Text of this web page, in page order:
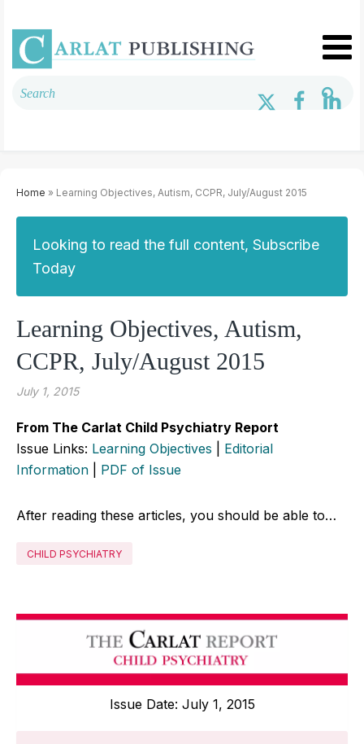
Home » Learning Objectives, Autism, CCPR, July/August 2015
Looking to read the full content, Subscribe
Today
Learning Objectives, Autism,
CCPR, July/August 2015
July 1, 2015
From The Carlat Child Psychiatry Report
Issue Links: Learning Objectives
Editorial
Information
PDF of Issue
After reading these articles, you should be able to…
CHILD PSYCHIATRY
Issue Date: July 1, 2015